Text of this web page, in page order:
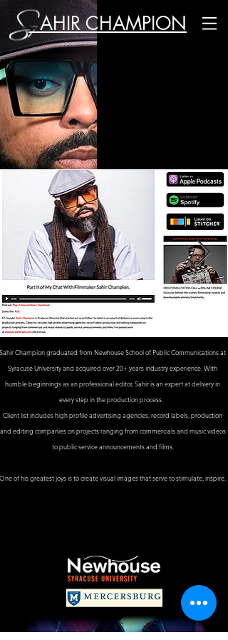
AHIR CHAMPION
Sahir Champion graduated from Newhouse School of Public Communications at
Syracuse University and acquired over 20+ years industry experience. With
humble beginnings as an professional editor, Sahir is an expert at delivery in
every step in the production process.
Client list includes high profile advertising agencies, record labels, production
and editing companies on projects ranging from commercials and music videos
to public service announcements and films.
One of his greatest joys is to create visual images that serve to stimulate, inspire.